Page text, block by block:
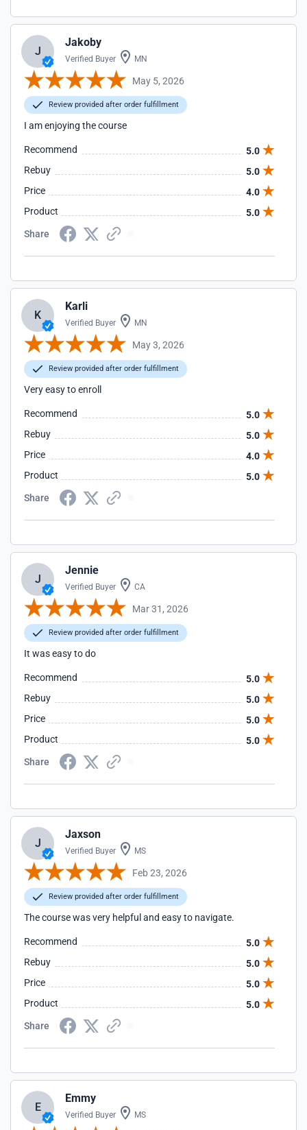
J
Jakoby
Verified Buyer MN
May 5, 2026
Review provided after order fulfillment
I am enjoying the course
Recommend
5.0
Rebuy
5.0
Price
4.0
Product
5.0
Share
K
Karli
Verified Buyer MN
May 3, 2026
Review provided after order fulfillment
Very easy to enroll
Recommend
5.0
Rebuy
5.0
Price
4.0
Product
5.0
Share
J
Jennie
Verified Buyer CA
Mar 31, 2026
Review provided after order fulfillment
It was easy to do
Recommend
5.0
Rebuy
5.0
Price
5.0
Product
5.0
Share
J
Jaxson
Verified Buyer MS
Feb 23, 2026
Review provided after order fulfillment
The course was very helpful and easy to navigate.
Recommend
5.0
Rebuy
5.0
Price
5.0
Product
5.0
Share
E
Emmy
Verified Buyer MS